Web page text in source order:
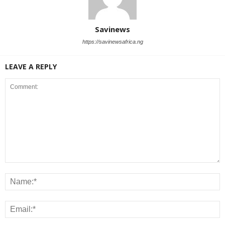
Savinews
https://savinewsafrica.ng
LEAVE A REPLY